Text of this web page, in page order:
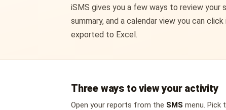
iSMS gives you a few ways to review your
summary, and a calendar view you can
exported to Excel.
Three ways to view your activity
Open your reports from the SMS menu. Pick